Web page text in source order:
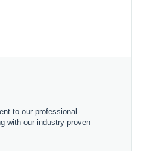
to our professional-
with our industry-proven